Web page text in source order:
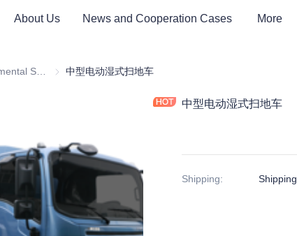
About Us News and Cooperation Cases More
Electric Environmental Sanitation Vehicle
中型电动湿式扫地车
中型电动湿式扫地车
Shipping: Shipping